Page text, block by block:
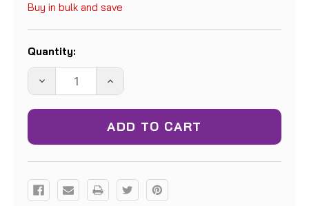
Buy in bulk and save
Current
Stock:
Quantity:
DECREASE
QUANTITY:
INCREASE
QUANTITY: